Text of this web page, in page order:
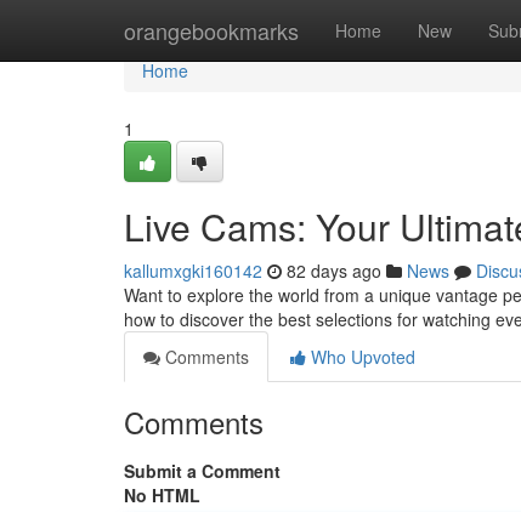
orangebookmarks Home New
Home
Home
1
Live Cams: Your
kallumxgki160142 82 days ago News
Want to explore the world from a unique vantage
how to discover the best selections for watching
Comments
Who Upvoted
Comments
Submit a Comment
No HTML